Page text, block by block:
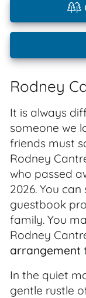
Rodney
It is always
someone we
friends must
Rodney
who passed
2026. You
guestbook
family. You
Rodney
arrangement
In the quiet
gentle rustle